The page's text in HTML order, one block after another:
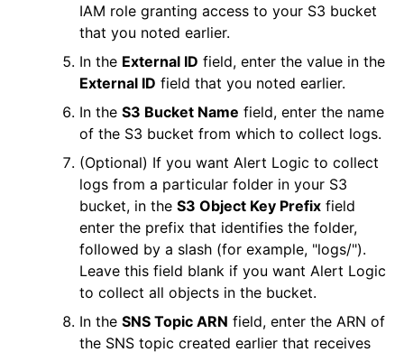
IAM role granting access to your S3 bucket
that you noted earlier.
In the External ID field, enter the value in the
External ID field that you noted earlier.
In the S3 Bucket Name field, enter the name
of the S3 bucket from which to collect logs.
(Optional) If you want Alert Logic to collect
logs from a particular folder in your S3
bucket, in the S3 Object Key Prefix field
enter the prefix that identifies the folder,
followed by a slash (for example, "logs/").
Leave this field blank if you want Alert Logic
to collect all objects in the bucket.
In the SNS Topic ARN field, enter the ARN of
the SNS topic created earlier that receives